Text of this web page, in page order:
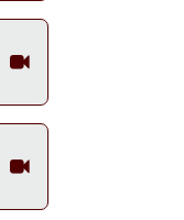

